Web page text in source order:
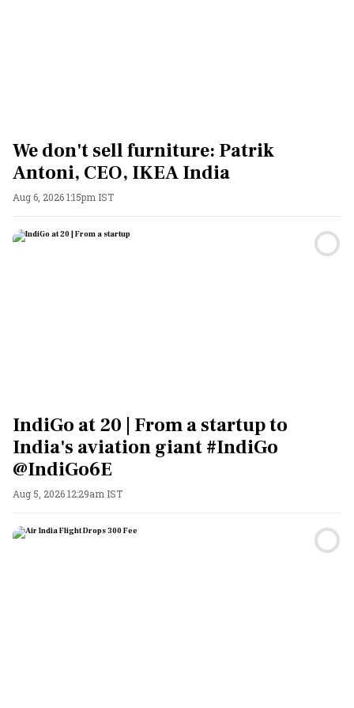
We don't sell furniture: Patrik
Antoni, CEO, IKEA India
Aug 6, 2026 1:15pm IST
IndiGo at 20 | From a startup to
India's aviation giant #IndiGo
@IndiGo6E
Aug 5, 2026 12:29am IST